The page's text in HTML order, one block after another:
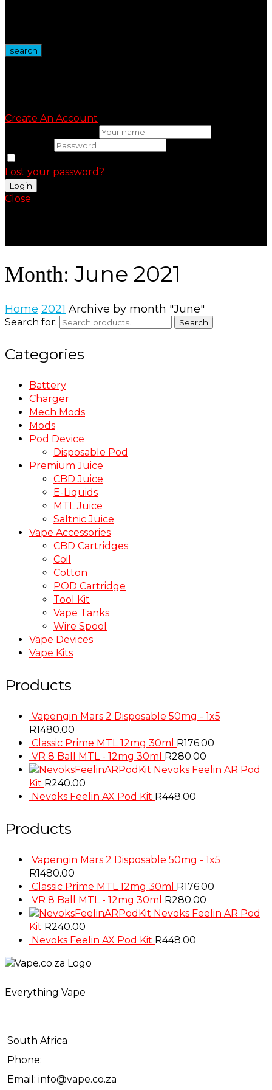
search
Create An Account
Lost your password?
Close
Month:June 2021
Home 2021 Archive by month "June"
Search for: Search
Categories
Battery
Charger
Mech Mods
Mods
Pod Device
Disposable Pod
Premium Juice
CBD Juice
E-Liquids
MTL Juice
Saltnic Juice
Vape Accessories
CBD Cartridges
Coil
Cotton
POD Cartridge
Tool Kit
Vape Tanks
Wire Spool
Vape Devices
Vape Kits
Products
Vapengin Mars 2 Disposable 50mg - 1x5
R1480.00
Classic Prime MTL 12mg 30ml
R176.00
VR 8 Ball MTL - 12mg 30ml
R280.00
Nevoks Feelin AR Pod
Kit R240.00
Nevoks Feelin AX Pod Kit R448.00
Products
Vapengin Mars 2 Disposable 50mg - 1x5
R1480.00
Classic Prime MTL 12mg 30ml
R176.00
VR 8 Ball MTL - 12mg 30ml
R280.00
Nevoks Feelin AR Pod
Kit R240.00
Nevoks Feelin AX Pod Kit R448.00
Everything Vape
South Africa
Phone:
Email: info@vape.co.za